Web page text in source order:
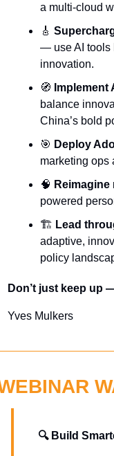
a multi-cloud
🎸
— use AI tools
innovation.
🧭
balance
China’s bold
🎯 Deploy
marketing ops
🧠
powered
🏗️ Lead
adaptive,
policy
Don’t just keep up
Yves Mulkers
🔍 Build